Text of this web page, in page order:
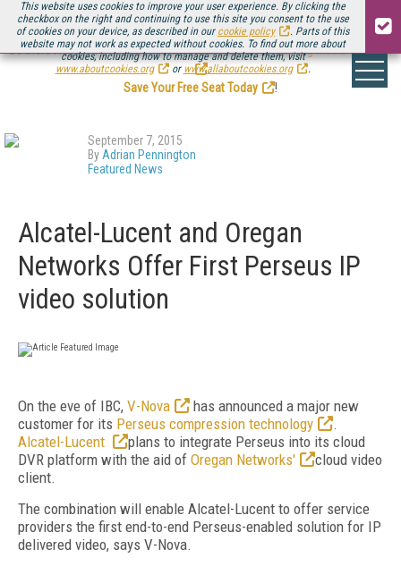
This website uses cookies to improve your user experience. By clicking the
checkbox on the right and continuing to use this site you consent to the use
of cookies on your device, as described in our cookie policy
. Parts of this
website may not work as expected without cookies. To find out more about
cookies, including how to manage and delete them, visit
www.aboutcookies.org
or www.allaboutcookies.org .
Be there August 11-13, for the next installment ofStreaming Media Connect
.
Save Your Free Seat Today
!
September 7, 2015
By Adrian Pennington
Featured News
Alcatel-Lucent and Oregan
Networks Offer First Perseus IP
video solution
On the eve of IBC, V-Nova
has announced a major new
customer for its Perseus compression technology
.
Alcatel-Lucent
plans to integrate Perseus into its cloud
DVR platform with the aid of Oregan Networks'
cloud video
client.
The combination will enable Alcatel-Lucent to offer service
providers the first end-to-end Perseus-enabled solution for IP
delivered video, says V-Nova.